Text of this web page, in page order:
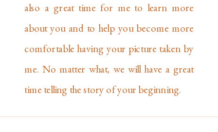
also a great time for me to learn more
about you and to help you become more
comfortable having your picture taken by
me. No matter what, we will have a great
time telling the story of your beginning.